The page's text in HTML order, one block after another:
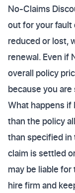
No-Claims
out for your fault
reduced or lost,
renewal. Even if
overall policy
because you
What happens if
than the policy
than specified
claim is settled
may be liable
hire firm and